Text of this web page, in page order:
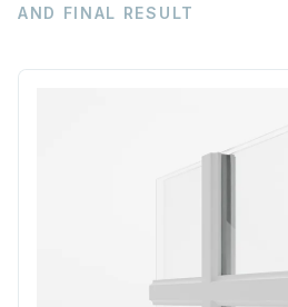
AND FINAL RESULT